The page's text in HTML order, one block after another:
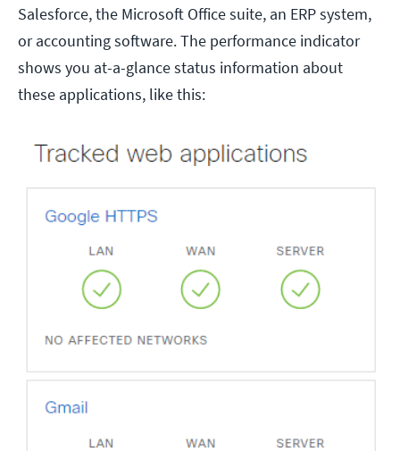
Salesforce, the Microsoft Office suite, an ERP system,
or accounting software. The performance indicator
shows you at-a-glance status information about
these applications, like this: